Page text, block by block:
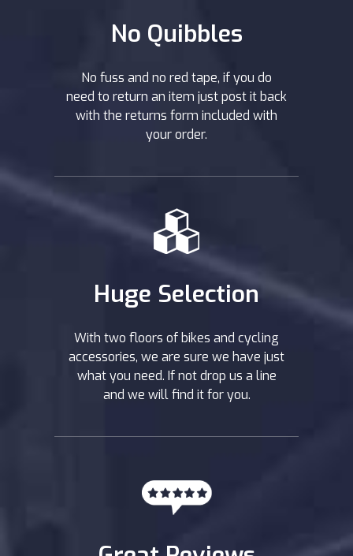
No Quibbles
No fuss and no red tape, if you do
need to return an item just post it back
with the returns form included with
your order.
Huge Selection
With two floors of bikes and cycling
accessories, we are sure we have just
what you need. If not drop us a line
and we will find it for you.